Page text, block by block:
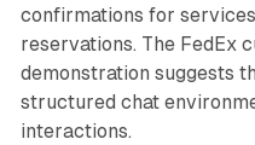
confirmations for
reservations. The FedEx
demonstration suggests
structured chat
interactions.